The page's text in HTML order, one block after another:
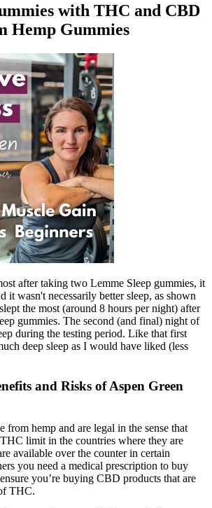
with THC and CBD
Hemp Gummies
after taking two Lemme Sleep gummies, it
it wasn't necessarily better sleep, as shown
the most (around 8 hours per night) after
gummies. The second (and final) night of
during the testing period. Like that first
deep sleep as I would have liked (less
and Risks of Aspen Green
from hemp and are legal in the sense that
limit in the countries where they are
available over the counter in certain
you need a medical prescription to buy
you’re buying CBD products that are
THC.